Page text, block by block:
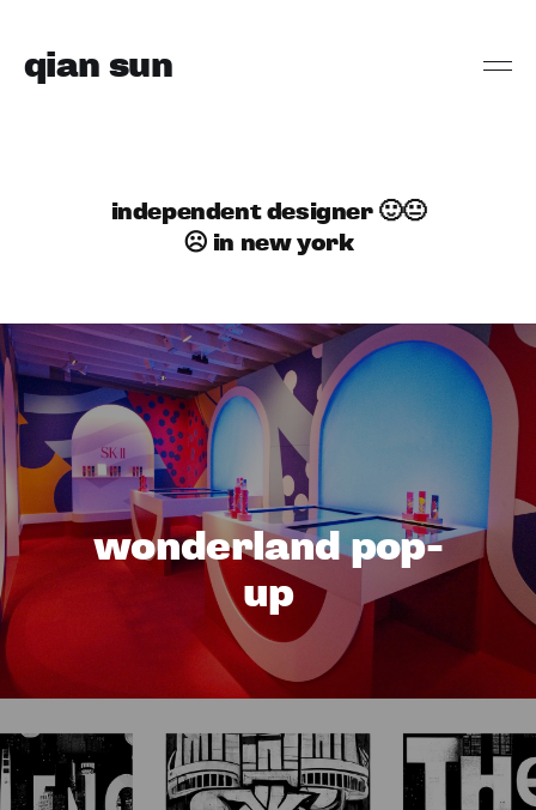
qian sun
independent designer 🙂😐
☹️ in new york
wonderland pop-
up